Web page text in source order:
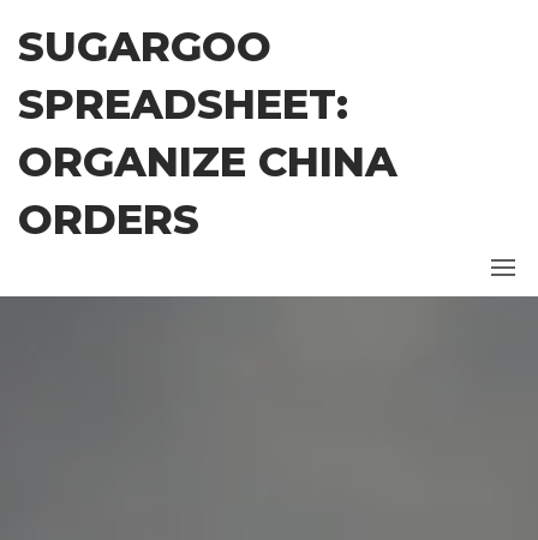
content
SUGARGOO
SPREADSHEET:
ORGANIZE CHINA
ORDERS